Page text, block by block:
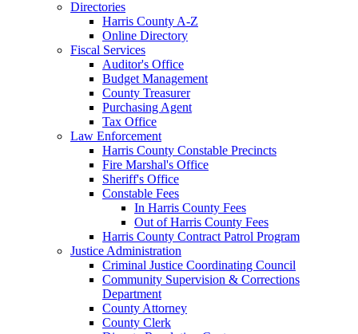
Directories
Harris County A-Z
Online Directory
Fiscal Services
Auditor's Office
Budget Management
County Treasurer
Purchasing Agent
Tax Office
Law Enforcement
Harris County Constable Precincts
Fire Marshal's Office
Sheriff's Office
Constable Fees
In Harris County Fees
Out of Harris County Fees
Harris County Contract Patrol Program
Justice Administration
Criminal Justice Coordinating Council
Community Supervision & Corrections
Department
County Attorney
County Clerk